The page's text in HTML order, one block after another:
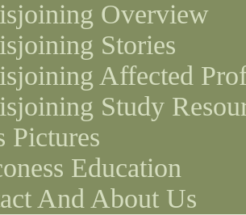
Overview
Stories
Affected
Study
Pictures
Education
And About Us